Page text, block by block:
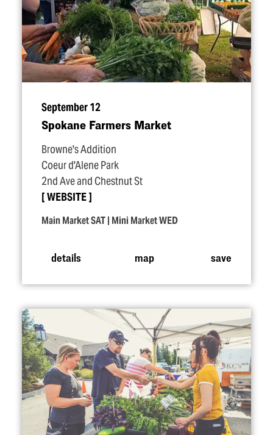
September 12
Spokane Farmers Market
Browne's Addition
Coeur d'Alene Park
2nd Ave and Chestnut St
WEBSITE
Main Market SAT | Mini Market WED
details map save